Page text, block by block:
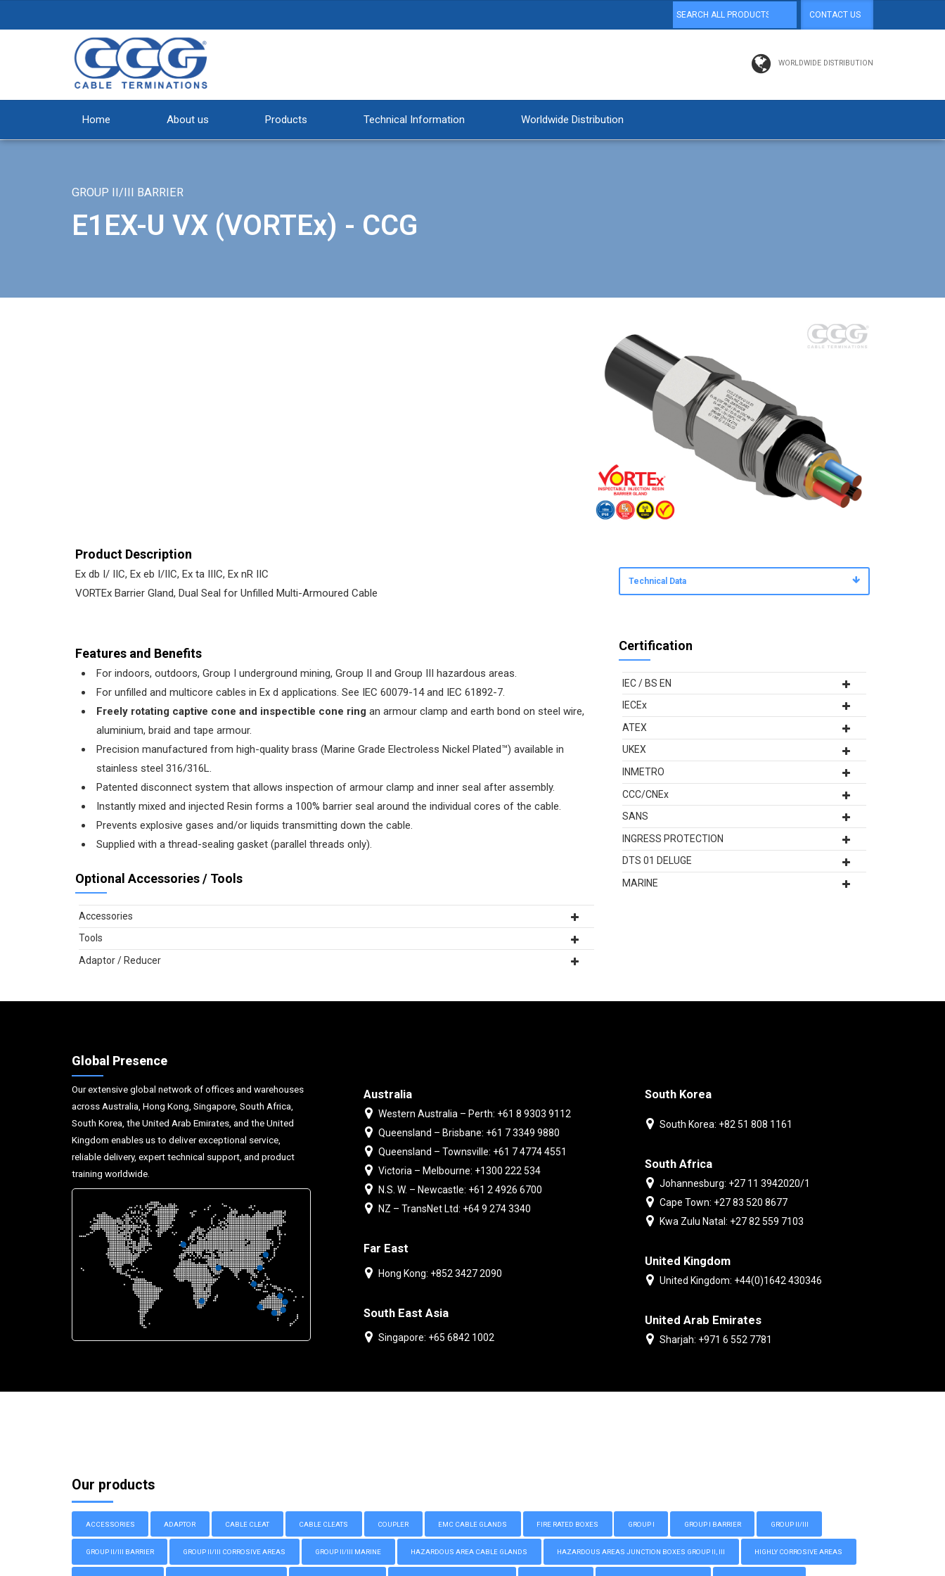
CONTACT US
WORLDWIDE DISTRIBUTION
Home About us Products Technical Information Worldwide Distribution
GROUP II/III BARRIER
E1EX-U VX (VORTEx) - CCG
Product Description
Ex db I/ IIC, Ex eb I/IIC, Ex ta IIIC, Ex nR IIC
VORTEx Barrier Gland, Dual Seal for Unfilled Multi-Armoured Cable
Features and Benefits
For indoors, outdoors, Group I underground mining, Group II and Group III hazardous areas.
For unfilled and multicore cables in Ex d applications. See IEC 60079-14 and IEC 61892-7.
Freely rotating captive cone and inspectible cone ring an armour clamp and earth bond on steel wire,
aluminium, braid and tape armour.
Precision manufactured from high-quality brass (Marine Grade Electroless Nickel Plated™) available in
stainless steel 316/316L.
Patented disconnect system that allows inspection of armour clamp and inner seal after assembly.
Instantly mixed and injected Resin forms a 100% barrier seal around the individual cores of the cable.
Prevents explosive gases and/or liquids transmitting down the cable.
Supplied with a thread-sealing gasket (parallel threads only).
Optional Accessories / Tools
Accessories
Tools
Adaptor / Reducer
Technical Data
Certification
IEC / BS EN
IECEx
ATEX
UKEX
INMETRO
CCC/CNEx
SANS
INGRESS PROTECTION
DTS 01 DELUGE
MARINE
Global Presence
Our extensive global network of offices and warehouses
across Australia, Hong Kong, Singapore, South Africa,
South Korea, the United Arab Emirates, and the United
Kingdom enables us to deliver exceptional service,
reliable delivery, expert technical support, and product
training worldwide.
Australia
Western Australia – Perth: +61 8 9303 9112
Queensland – Brisbane: +61 7 3349 9880
Queensland – Townsville: +61 7 4774 4551
Victoria – Melbourne: +1300 222 534
N.S. W. – Newcastle: +61 2 4926 6700
NZ – TransNet Ltd: +64 9 274 3340
Far East
Hong Kong: +852 3427 2090
South East Asia
Singapore: +65 6842 1002
South Korea
South Korea: +82 51 808 1161
South Africa
Johannesburg: +27 11 3942020/1
Cape Town: +27 83 520 8677
Kwa Zulu Natal: +27 82 559 7103
United Kingdom
United Kingdom: +44(0)1642 430346
United Arab Emirates
Sharjah: +971 6 552 7781
Our products
ACCESSORIES ADAPTOR CABLE CLEAT CABLE CLEATS COUPLER EMC CABLE GLANDS FIRE RATED BOXES GROUP I GROUP I BARRIER GROUP II/III
GROUP II/III BARRIER GROUP II/III CORROSIVE AREAS GROUP II/III MARINE HAZARDOUS AREA CABLE GLANDS HAZARDOUS AREAS JUNCTION BOXES GROUP II, III HIGHLY CORROSIVE AREAS